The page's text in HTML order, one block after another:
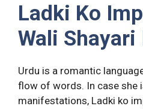
Ladki Ko
Wali Shayari
Urdu is a romantic
flow of words. In case she
manifestations, Ladki ko